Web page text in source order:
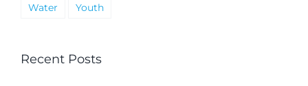
Water
Youth
Recent Posts